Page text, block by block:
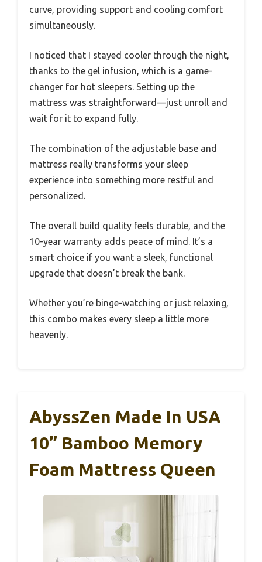
curve, providing support and cooling comfort
simultaneously.
I noticed that I stayed cooler through the night,
thanks to the gel infusion, which is a game-
changer for hot sleepers. Setting up the
mattress was straightforward—just unroll and
wait for it to expand fully.
The combination of the adjustable base and
mattress really transforms your sleep
experience into something more restful and
personalized.
The overall build quality feels durable, and the
10-year warranty adds peace of mind. It’s a
smart choice if you want a sleek, functional
upgrade that doesn’t break the bank.
Whether you’re binge-watching or just relaxing,
this combo makes every sleep a little more
heavenly.
AbyssZen Made In USA
10” Bamboo Memory
Foam Mattress Queen